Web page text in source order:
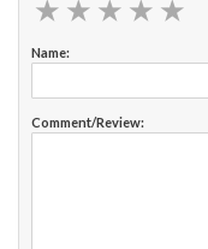
★ ★ ★ ★ ★
★ ★ ★ ★ ★
Name:
Comment/Review: